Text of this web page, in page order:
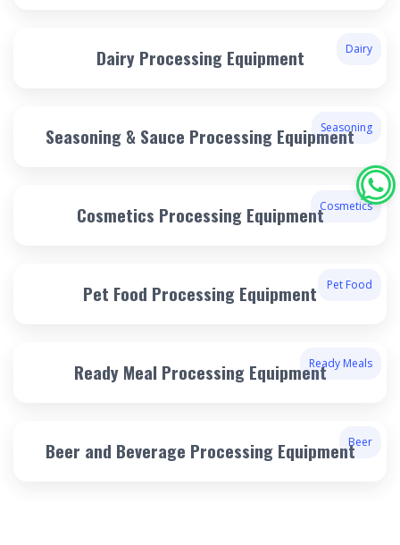
Dairy
Dairy Processing Equipment
Seasoning
Seasoning & Sauce Processing Equipment
Cosmetics
Cosmetics Processing Equipment
Pet Food
Pet Food Processing Equipment
Ready Meals
Ready Meal Processing Equipment
Beer
Beer and Beverage Processing Equipment